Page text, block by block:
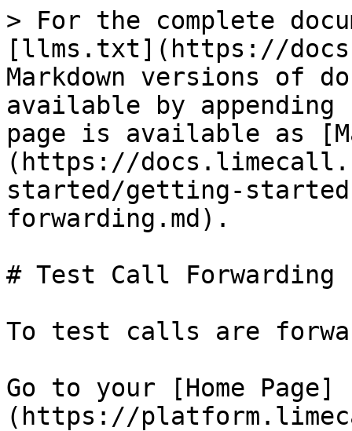
> For the complete
[llms.txt](https://
Markdown versions of
available by
page is available as
(https://
started/getting-
forwarding.md).
# Test Call Forwarding
To test calls are
Go to your [Home Page]
(https://